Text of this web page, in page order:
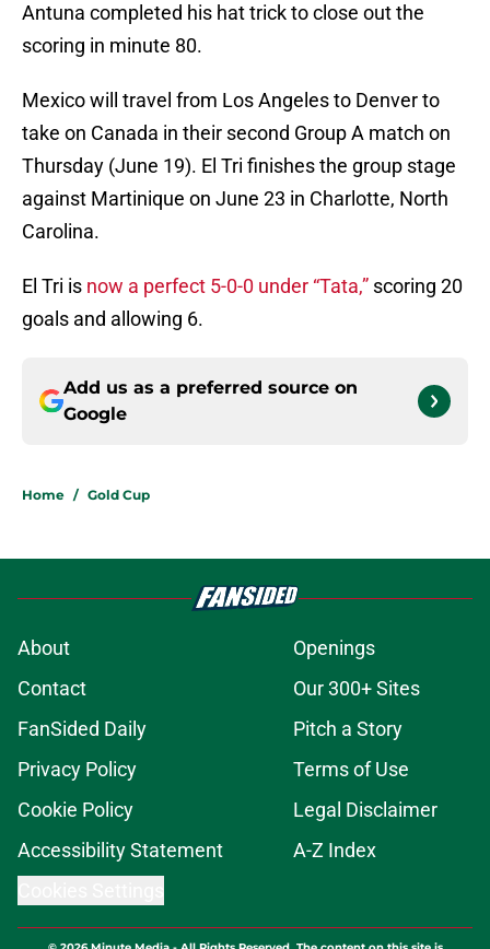
Antuna completed his hat trick to close out the
scoring in minute 80.
Mexico will travel from Los Angeles to Denver to
take on Canada in their second Group A match on
Thursday (June 19). El Tri finishes the group stage
against Martinique on June 23 in Charlotte, North
Carolina.
El Tri is now a perfect 5-0-0 under “Tata,” scoring 20
goals and allowing 6.
Add us as a preferred source on
Google
Home / Gold Cup
About
Openings
Contact
Our 300+ Sites
FanSided Daily
Pitch a Story
Privacy Policy
Terms of Use
Cookie Policy
Legal Disclaimer
Accessibility Statement
A-Z Index